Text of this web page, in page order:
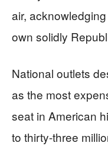
air,
own solidly
National outlets
as the most
seat in American
to thirty-three